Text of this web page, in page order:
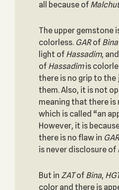
all because of
The upper gemstone
colorless. GARof Bina
light of Hassadim,
of Hassadimis
there is no grip to the
them. Also, it is not
meaning that there is
which is called “an
However, it is
there is no flaw in GAR
is never disclosure of
But in ZATof Bina,
color and there is